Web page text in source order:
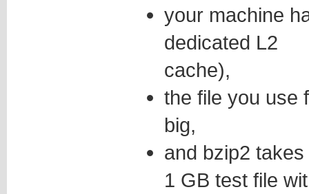
your machine
dedicated L2
cache),
the file you use
big,
and bzip2 takes
1 GB test file